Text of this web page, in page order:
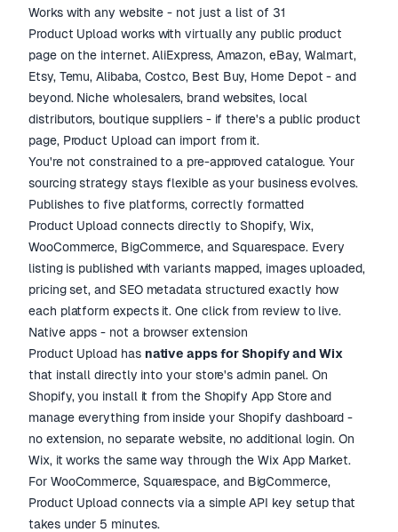
Works with any website - not just a list of 31
Product Upload works with virtually any public product
page on the internet. AliExpress, Amazon, eBay, Walmart,
Etsy, Temu, Alibaba, Costco, Best Buy, Home Depot - and
beyond. Niche wholesalers, brand websites, local
distributors, boutique suppliers - if there's a public product
page, Product Upload can import from it.
You're not constrained to a pre-approved catalogue. Your
sourcing strategy stays flexible as your business evolves.
Publishes to five platforms, correctly formatted
Product Upload connects directly to Shopify, Wix,
WooCommerce, BigCommerce, and Squarespace. Every
listing is published with variants mapped, images uploaded,
pricing set, and SEO metadata structured exactly how
each platform expects it. One click from review to live.
Native apps - not a browser extension
Product Upload has native apps for Shopify and Wix
that install directly into your store's admin panel. On
Shopify, you install it from the Shopify App Store and
manage everything from inside your Shopify dashboard -
no extension, no separate website, no additional login. On
Wix, it works the same way through the Wix App Market.
For WooCommerce, Squarespace, and BigCommerce,
Product Upload connects via a simple API key setup that
takes under 5 minutes.